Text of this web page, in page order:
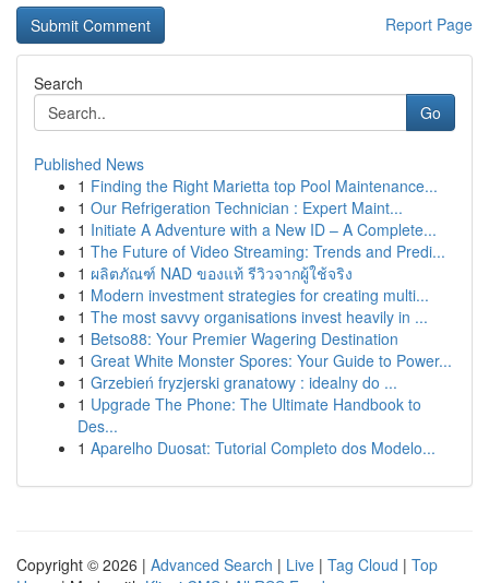
Report Page
Search
Go
Published News
1 Finding the Right Marietta top Pool Maintenance...
1 Our Refrigeration Technician : Expert Maint...
1 Initiate A Adventure with a New ID – A Complete...
1 The Future of Video Streaming: Trends and Predi...
1 ผลิตภัณฑ์ NAD ของแท้ รีวิวจากผู้ใช้จริง
1 Modern investment strategies for creating multi...
1 The most savvy organisations invest heavily in ...
1 Betso88: Your Premier Wagering Destination
1 Great White Monster Spores: Your Guide to Power...
1 Grzebień fryzjerski granatowy : idealny do ...
1 Upgrade The Phone: The Ultimate Handbook to
Des...
1 Aparelho Duosat: Tutorial Completo dos Modelo...
Copyright © 2026 | Advanced Search | Live | Tag Cloud | Top